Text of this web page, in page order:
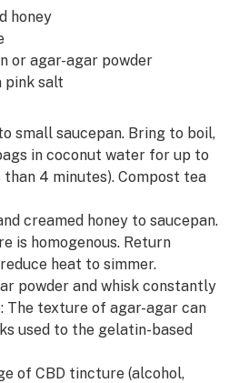
honey
or agar-agar powder
pink salt
small saucepan. Bring to boil,
in coconut water for up to
than 4 minutes). Compost tea
creamed honey to saucepan.
is homogenous. Return
heat to simmer.
powder and whisk constantly
The texture of agar-agar can
used to the gelatin-based
of CBD tincture (alcohol,